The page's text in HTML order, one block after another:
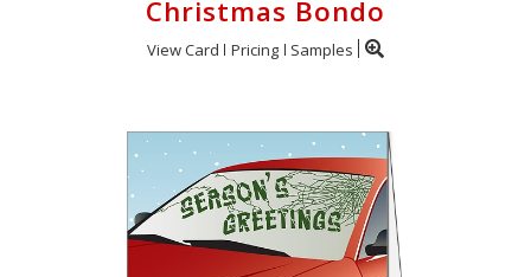
Christmas Bondo
View Card Pricing Samples